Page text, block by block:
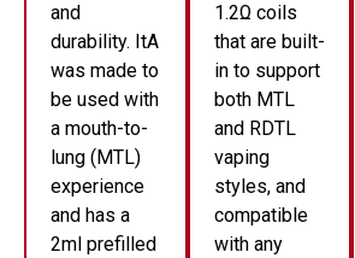
1.2Ω coils
that are built-
in to support
both MTL
and RDTL
vaping
styles, and
compatible
with any
and
durability. ItA
was made to
be used with
a mouth-to-
lung (MTL)
experience
and has a
2ml prefilled